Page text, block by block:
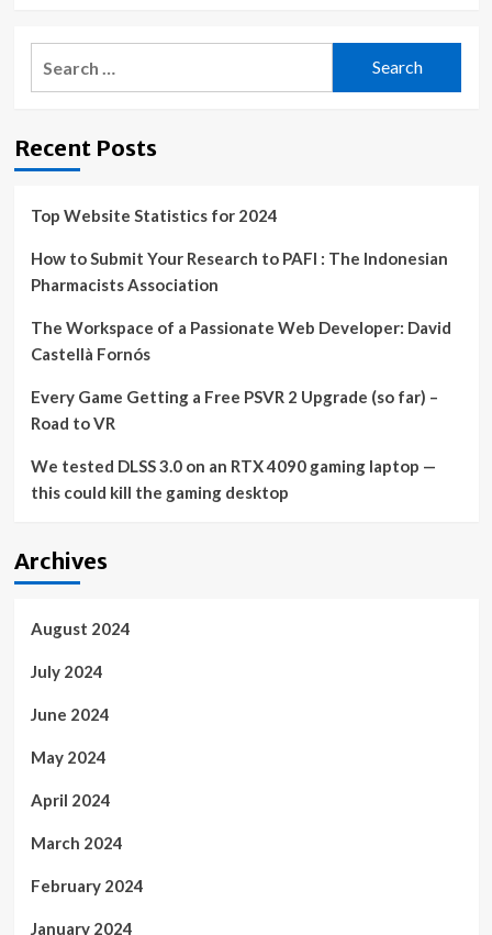
Recent Posts
Top Website Statistics for 2024
How to Submit Your Research to PAFI : The Indonesian
Pharmacists Association
The Workspace of a Passionate Web Developer: David
Castellà Fornós
Every Game Getting a Free PSVR 2 Upgrade (so far) –
Road to VR
We tested DLSS 3.0 on an RTX 4090 gaming laptop —
this could kill the gaming desktop
Archives
August 2024
July 2024
June 2024
May 2024
April 2024
March 2024
February 2024
January 2024